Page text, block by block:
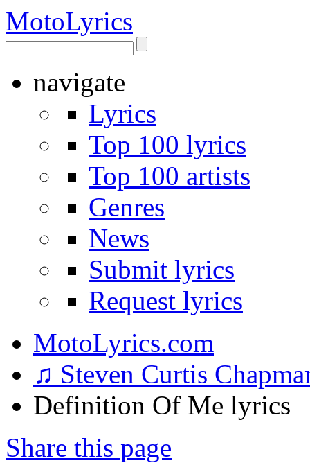
MotoLyrics
navigate
Lyrics
Top 100 lyrics
Top 100 artists
Genres
News
Submit lyrics
Request lyrics
MotoLyrics.com
♫ Steven Curtis
Definition Of Me lyrics
Share this page